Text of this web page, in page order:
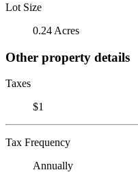
Lot Size
0.24 Acres
Other property details
Taxes
$1
Tax Frequency
Annually